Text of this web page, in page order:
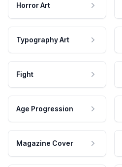
Horror Art
Typography Art
Fight
Age Progression
Magazine Cover